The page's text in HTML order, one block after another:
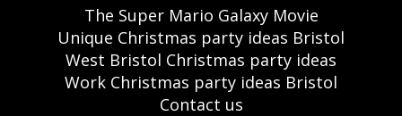
The Super Mario Galaxy Movie
Unique Christmas party ideas Bristol
West Bristol Christmas party ideas
Work Christmas party ideas Bristol
Contact us